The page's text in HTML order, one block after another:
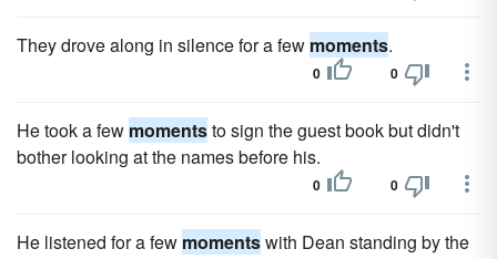
They drove along in silence for a few moments.
0 0
He took a few momentsto sign the guest book but didn't
bother looking at the names before his.
0 0
He listened for a few momentswith Dean standing by the